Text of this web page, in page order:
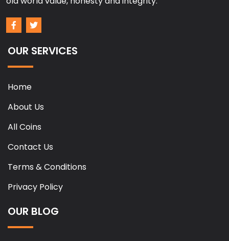
OUR SERVICES
Home
About Us
All Coins
Contact Us
Terms & Conditions
Privacy Policy
OUR BLOG